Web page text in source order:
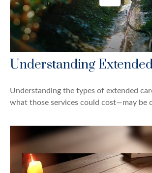
Understanding
Understanding the types of extended
what those services could cost—may be